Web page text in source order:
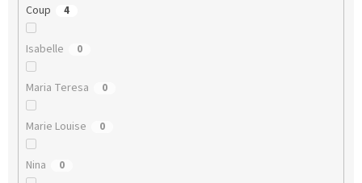
Coup 4
Isabelle 0
Maria Teresa 0
Marie Louise 0
Nina 0